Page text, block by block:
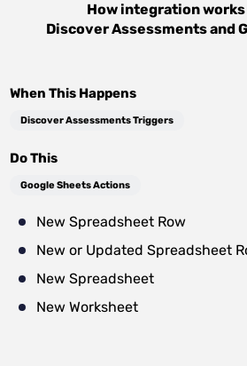
How integration
Discover Assessmentsand
When This Happens
Discover Assessments Triggers
Do This
Google Sheets Actions
New Spreadsheet Row
New or Updated Spreadsheet
New Spreadsheet
New Worksheet